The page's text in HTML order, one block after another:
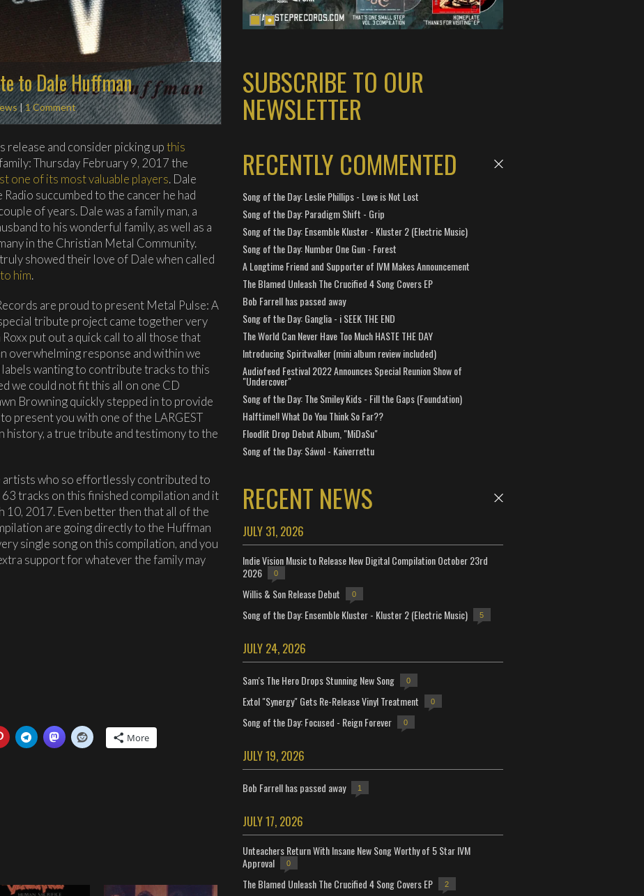
to Dale Huffman
|1 Comment
release and consider picking upthis
Thursday February 9, 2017 the
one of its most valuable players. Dale
succumbed to the cancer he had
of years. Dale was a family man, a
to his wonderful family, as well as a
in the Christian Metal Community.
showed their love of Dale when called
him.
are proud to present Metal Pulse: A
tribute project came together very
put out a quick call to all those that
overwhelming response and within we
wanting to contribute tracks to this
we could not fit this all on one CD
Browning quickly stepped in to provide
present you with one of the LARGEST
history, a true tribute and testimony to the
artists who so effortlessly contributed to
tracks on this finished compilation and it
10, 2017. Even better then that all of the
are going directly to the Huffman
single song on this compilation, and you
support for whatever the family may
More
SUBSCRIBE TO OUR
NEWSLETTER
RECENTLY COMMENTED
Song of the Day: Leslie Phillips - Love is Not Lost
Song of the Day: Paradigm Shift - Grip
Song of the Day: Ensemble Kluster - Kluster 2 (Electric Music)
Song of the Day: Number One Gun - Forest
A Longtime Friend and Supporter of IVM Makes Announcement
The Blamed Unleash The Crucified 4 Song Covers EP
Bob Farrell has passed away
Song of the Day: Ganglia - i SEEK THE END
The World Can Never Have Too Much HASTE THE DAY
Introducing Spiritwalker (mini album review included)
Audiofeed Festival 2022 Announces Special Reunion Show of
"Undercover"
Song of the Day: The Smiley Kids - Fill the Gaps (Foundation)
Halftime!! What Do You Think So Far??
Floodlit Drop Debut Album, "MiDaSu"
Song of the Day: Sáwol - Kaiverrettu
RECENT NEWS
JULY 31, 2026
Indie Vision Music to Release New Digital Compilation October 23rd
2026
0
Willis & Son Release Debut 0
Song of the Day: Ensemble Kluster - Kluster 2 (Electric Music) 5
JULY 24, 2026
Sam's The Hero Drops Stunning New Song 0
Extol "Synergy" Gets Re-Release Vinyl Treatment 0
Song of the Day: Focused - Reign Forever 0
JULY 19, 2026
Bob Farrell has passed away 1
JULY 17, 2026
Unteachers Return With Insane New Song Worthy of 5 Star IVM
Approval
0
The Blamed Unleash The Crucified 4 Song Covers EP 2